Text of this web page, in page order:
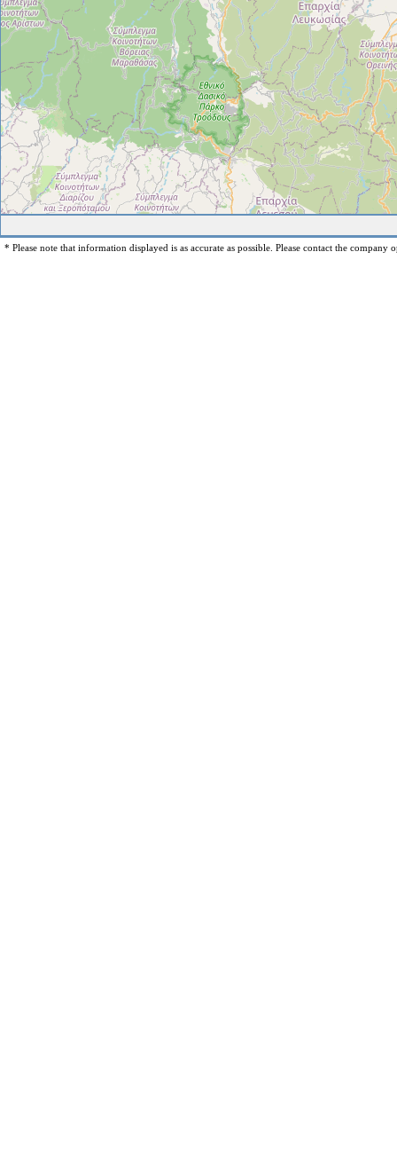
* Please note that information displayed is as accurate as possible. Please contact the